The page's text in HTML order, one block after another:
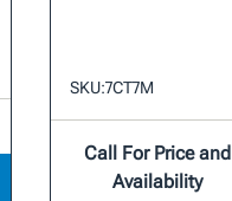
SKU:7CT7M
Call For Price and
Availability